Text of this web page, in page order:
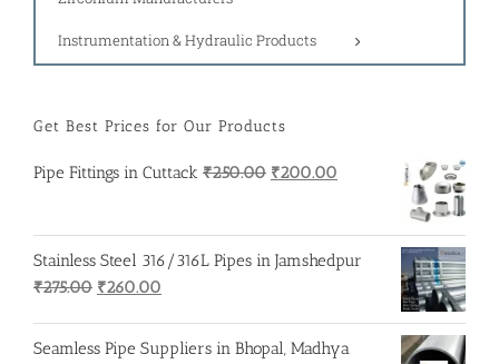
Instrumentation & Hydraulic Products
Get Best Prices for Our Products
Pipe Fittings in Cuttack ₹250.00 Original
₹250.00.
₹200.00
₹200.00.
Stainless Steel 316/316L Pipes in Jamshedpur
₹275.00 Original
was:
₹260.00
Seamless Pipe Suppliers in Bhopal, Madhya